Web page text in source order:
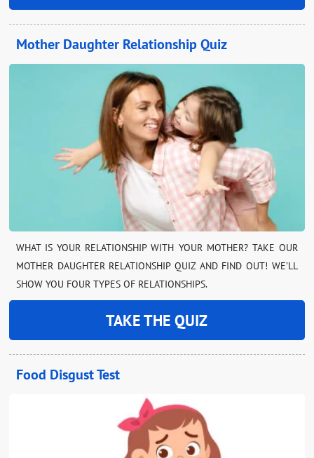
Mother Daughter Relationship Quiz
WHAT IS YOUR RELATIONSHIP WITH YOUR MOTHER? TAKE OUR
MOTHER DAUGHTER RELATIONSHIP QUIZ AND FIND OUT! WE’LL
SHOW YOU FOUR TYPES OF RELATIONSHIPS.
TAKE THE QUIZ
Food Disgust Test